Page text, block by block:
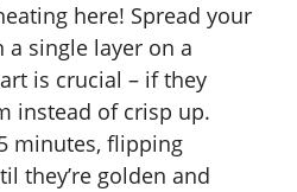
here! Spread your
single layer on a
is crucial – if they
instead of crisp up.
minutes, flipping
they’re golden and